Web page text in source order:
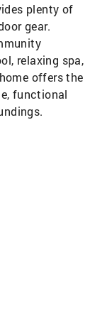
plenty of
gear.
relaxing spa,
offers the
functional